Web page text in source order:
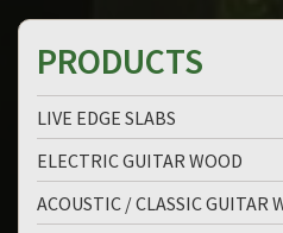
PRODUCTS
LIVE EDGE SLABS
ELECTRIC GUITAR WOOD
ACOUSTIC / CLASSIC GUITAR